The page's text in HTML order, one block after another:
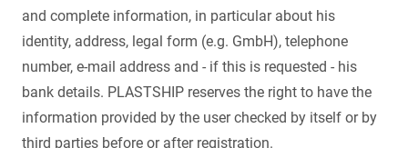
and complete information, in particular about his
identity, address, legal form (e.g. GmbH), telephone
number, e-mail address and - if this is requested - his
bank details. PLASTSHIP reserves the right to have the
information provided by the user checked by itself or by
third parties before or after registration.